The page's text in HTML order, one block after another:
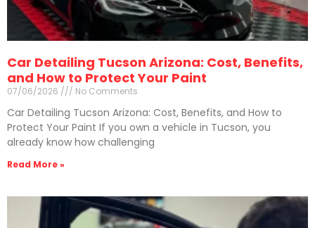
Car Detailing Tucson Arizona: Cost, Benefits,
and How to Protect Your Paint
07/06/2026 No Comments
Car Detailing Tucson Arizona: Cost, Benefits, and How to
Protect Your Paint If you own a vehicle in Tucson, you
already know how challenging
Read More »